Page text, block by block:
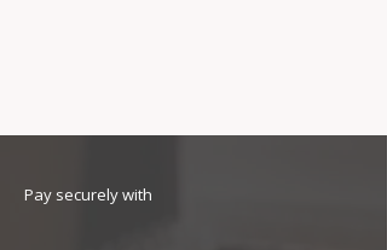
Pay securely with